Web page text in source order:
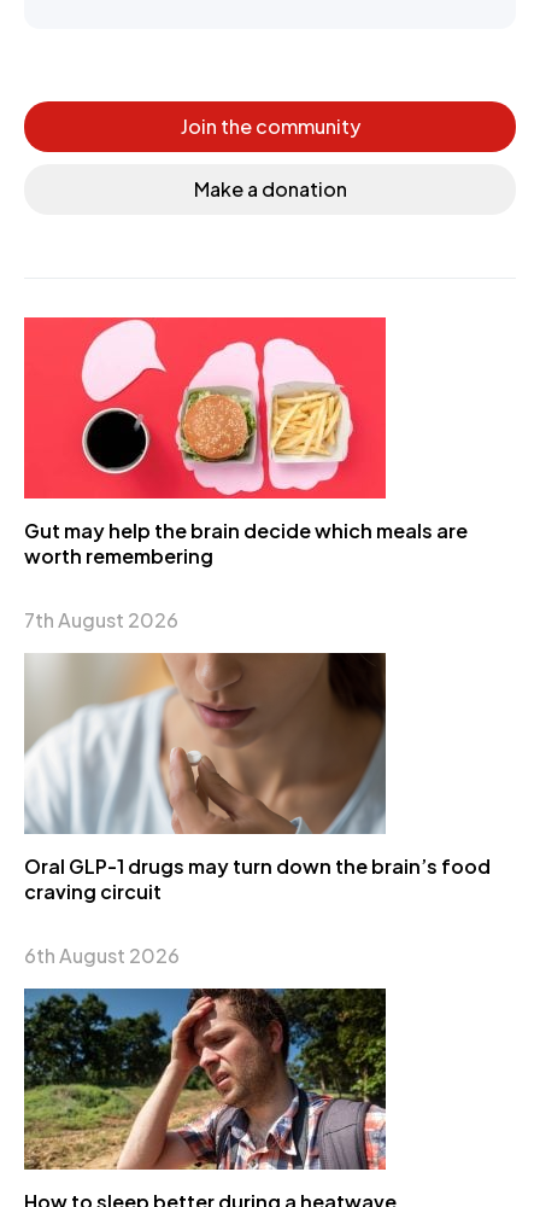
Join the community
Make a donation
Gut may help the brain decide which meals are
worth remembering
7th August 2026
Oral GLP-1 drugs may turn down the brain’s food
craving circuit
6th August 2026
How to sleep better during a heatwave